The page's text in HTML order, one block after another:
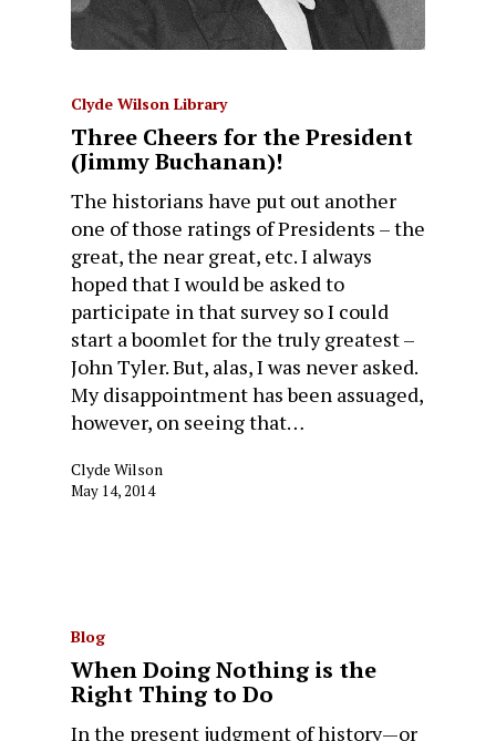
Clyde Wilson Library
Three Cheers for the President
(Jimmy Buchanan)!
The historians have put out another
one of those ratings of Presidents – the
great, the near great, etc. I always
hoped that I would be asked to
participate in that survey so I could
start a boomlet for the truly greatest –
John Tyler. But, alas, I was never asked.
My disappointment has been assuaged,
however, on seeing that…
Clyde Wilson
May 14, 2014
Blog
When Doing Nothing is the
Right Thing to Do
In the present judgment of history—or